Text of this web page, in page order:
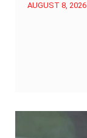
AUGUST 8, 2026